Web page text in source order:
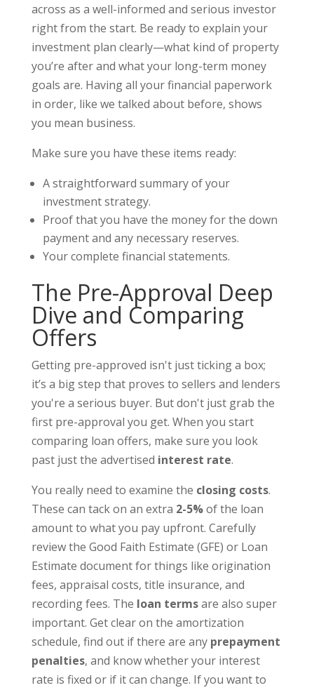
across as a well-informed and serious investor
right from the start. Be ready to explain your
investment plan clearly—what kind of property
you’re after and what your long-term money
goals are. Having all your financial paperwork
in order, like we talked about before, shows
you mean business.
Make sure you have these items ready:
A straightforward summary of your
investment strategy.
Proof that you have the money for the down
payment and any necessary reserves.
Your complete financial statements.
The Pre-Approval Deep
Dive and Comparing
Offers
Getting pre-approved isn't just ticking a box;
it’s a big step that proves to sellers and lenders
you're a serious buyer. But don't just grab the
first pre-approval you get. When you start
comparing loan offers, make sure you look
past just the advertised interest rate.
You really need to examine the closing costs.
These can tack on an extra 2-5%of the loan
amount to what you pay upfront. Carefully
review the Good Faith Estimate (GFE) or Loan
Estimate document for things like origination
fees, appraisal costs, title insurance, and
recording fees. The loan termsare also super
important. Get clear on the amortization
schedule, find out if there are any prepayment
penalties, and know whether your interest
rate is fixed or if it can change. If you want to